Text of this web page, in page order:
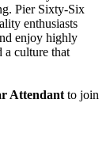
Pier Sixty-Six
enthusiasts
enjoy highly
a culture that
Attendant to join